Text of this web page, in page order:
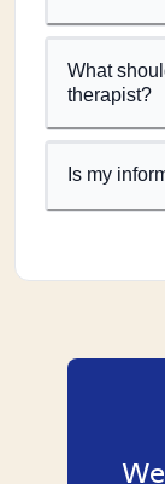
What
therapist?
Is my